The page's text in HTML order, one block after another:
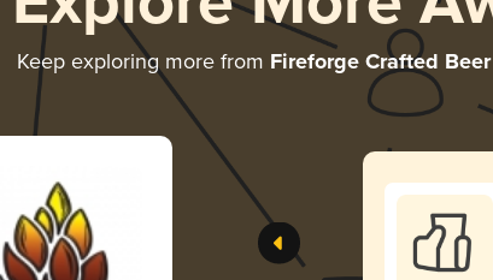
Keep exploring more from Fireforge Crafted Beer